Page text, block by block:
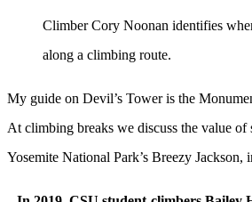
Climber Cory Noonan identifies
along a climbing route.
My guide on Devil’s Tower is the
At climbing breaks we discuss the value
Yosemite National Park’s Breezy